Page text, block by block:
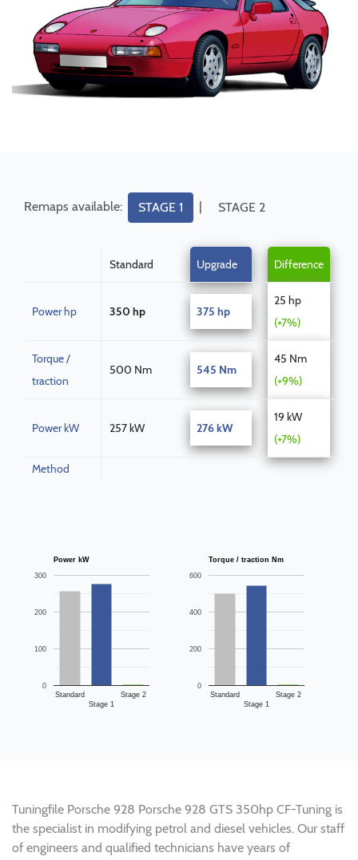
Remaps available: STAGE 1 | STAGE 2
Standard Upgrade Difference
Power hp 350 hp 375 hp
25 hp
(+7%)
Torque /
traction
500 Nm 545 Nm
45 Nm
(+9%)
Power kW 257 kW 276 kW
19 kW
(+7%)
Method
Power kW
Standard
Stage 1
Stage 2
0
100
200
300
Torque / traction Nm
Standard
Stage 1
Stage 2
0
200
400
600
Tuningfile Porsche 928 Porsche 928 GTS 350hp CF-Tuning is
the specialist in modifying petrol and diesel vehicles. Our staff
of engineers and qualified technicians have years of